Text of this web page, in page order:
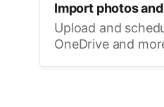
Import photos
Upload and
OneDrive and